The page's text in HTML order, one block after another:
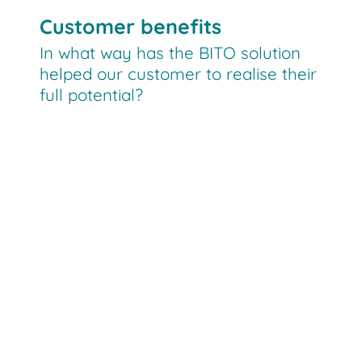
Customer benefits
In what way has the BITO solution
helped our customer to realise their
full potential?